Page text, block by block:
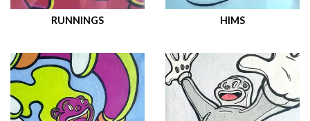
RUNNINGS HIMS